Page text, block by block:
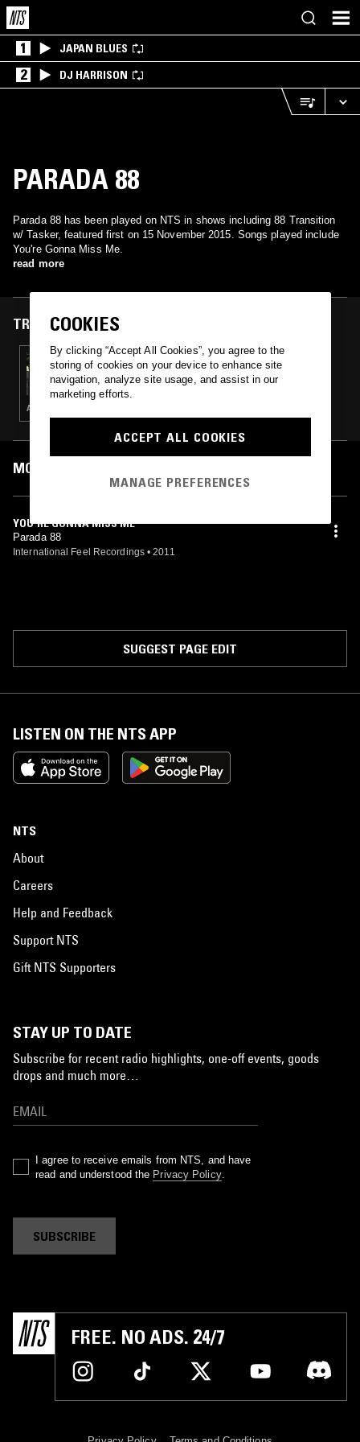
1 JAPAN BLUES
2 DJ HARRISON
PARADA 88
Parada 88 has been played on NTS in shows including 88 Transition
w/ Tasker, featured first on 15 November 2015. Songs played include
You're Gonna Miss Me.
read more
TRACKS FEATURED ON
15 NOV 2015
88 TRANSITION W/ TASKER
AMBIENT · HOUSE · ELECTRONICA · LEFTFIELD HOUSE · TECHNO
MOST PLAYED TRACKS
YOU'RE GONNA MISS ME
Parada 88
International Feel Recordings • 2011
SUGGEST PAGE EDIT
LISTEN ON THE NTS APP
NTS
About
Careers
Help and Feedback
Support NTS
Gift NTS Supporters
STAY UP TO DATE
Subscribe for recent radio highlights, one-off events, goods
drops and much more…
I agree to receive emails from NTS, and have
read and understood the Privacy Policy.
SUBSCRIBE
FREE. NO ADS. 24/7
COOKIES
By clicking “Accept All Cookies”, you agree to the
storing of cookies on your device to enhance site
navigation, analyze site usage, and assist in our
marketing efforts.
ACCEPT ALL COOKIES
MANAGE PREFERENCES